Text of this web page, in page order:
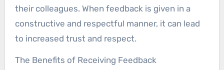
their colleagues. When feedback is given in a
constructive and respectful manner, it can lead
to increased trust and respect.
The Benefits of Receiving Feedback